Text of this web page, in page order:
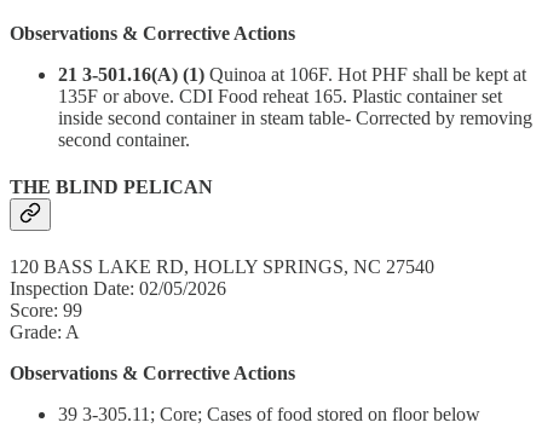
Observations & Corrective Actions
21 3-501.16(A) (1) Quinoa at 106F. Hot PHF shall be kept at
135F or above. CDI Food reheat 165. Plastic container set
inside second container in steam table- Corrected by removing
second container.
THE BLIND PELICAN
120 BASS LAKE RD, HOLLY SPRINGS, NC 27540
Inspection Date: 02/05/2026
Score: 99
Grade: A
Observations & Corrective Actions
39 3-305.11; Core; Cases of food stored on floor below